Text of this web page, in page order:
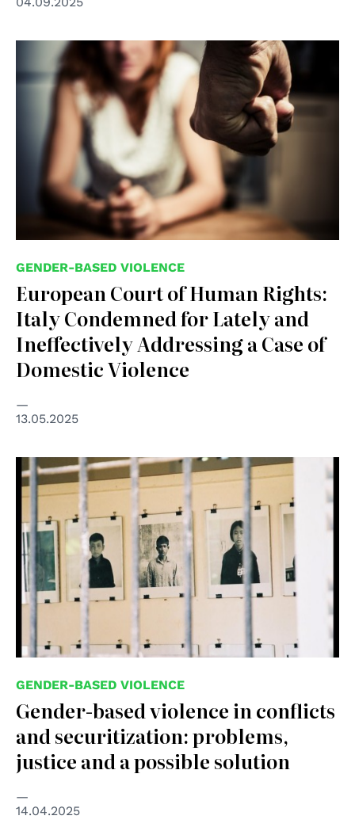
© shutterstock unipd
GENDER-BASED VIOLENCE
European Court of Human Rights:
Italy Condemned for Lately and
Ineffectively Addressing a Case of
Domestic Violence
13.05.2025
© Flickr user tze69, used under CC-BY-2.0
GENDER-BASED VIOLENCE
Gender-based violence in conflicts
and securitization: problems,
justice and a possible solution
14.04.2025